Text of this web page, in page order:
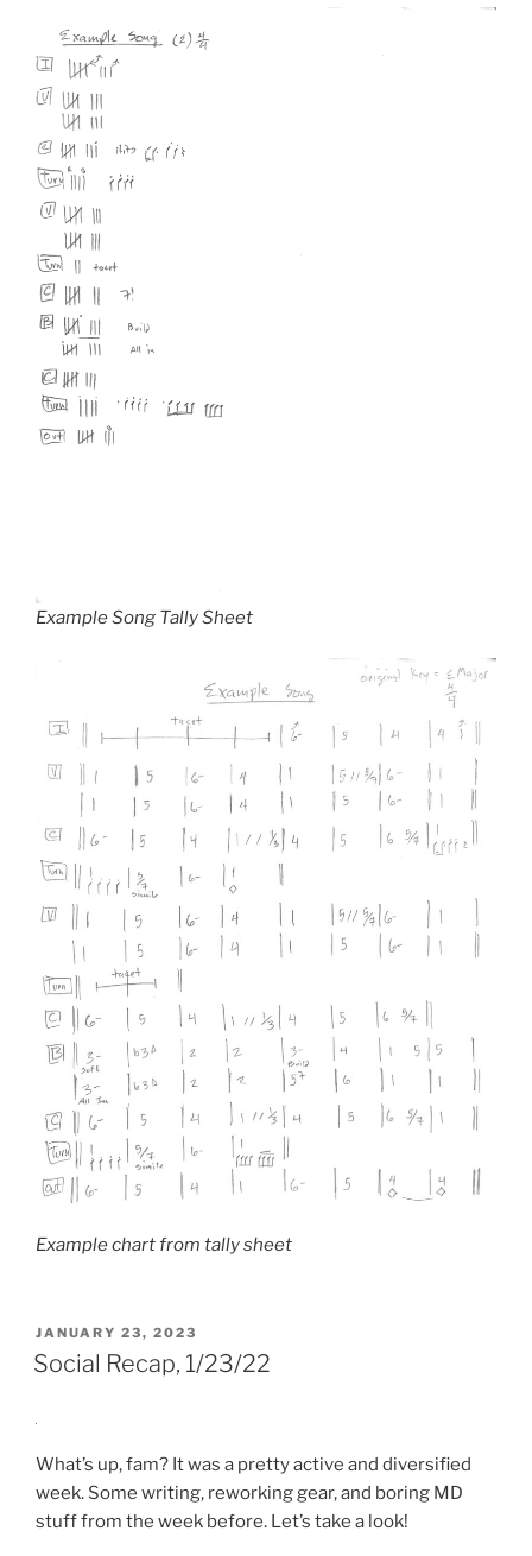
Example Song Tally Sheet
Example chart from tally sheet
POSTED
ON
JANUARY 23, 2023
Social Recap, 1/23/22
What’s up, fam? It was a pretty active and diversified
week. Some writing, reworking gear, and boring MD
stuff from the week before. Let’s take a look!